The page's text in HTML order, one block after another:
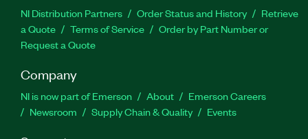
NI Distribution Partners Order Status and History
Retrieve
a Quote
Terms of Service
Order by Part Number or
Request a Quote
Company
NI is now part of Emerson About
Emerson Careers
Newsroom
Supply Chain & Quality Events